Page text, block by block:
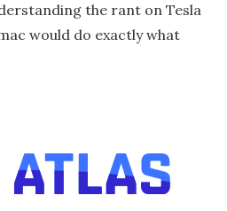
the rant on Tesla
would do exactly what